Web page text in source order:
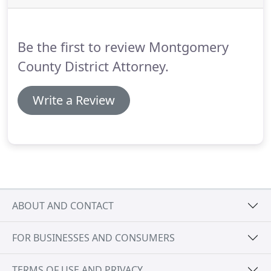
the prosecution.If you are a victim of a worthless
followed for a warrant to be issued.
Be the first to review Montgomery
County District Attorney.
Write a Review
ABOUT AND CONTACT
FOR BUSINESSES AND CONSUMERS